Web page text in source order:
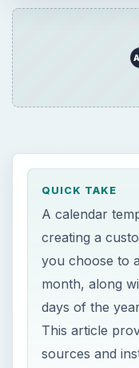
QUICK TAKE
A calendar
creating a
you choose to
month, along
days of the
This article
sources and